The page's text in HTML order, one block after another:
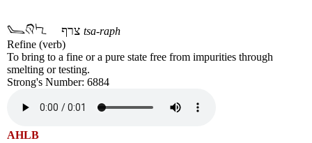
tsa-raph
Refine (verb)
To bring to a fine or a pure state free from impurities through
smelting or testing.
Strong's Number: 6884
AHLB